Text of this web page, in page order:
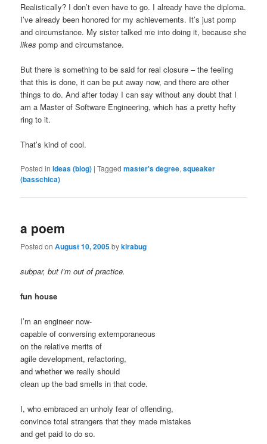
Realistically? I don’t even have to go. I already have the diploma.
I’ve already been honored for my achievements. It’s just pomp
and circumstance. My sister talked me into doing it, because she
likes pomp and circumstance.
But there is something to be said for real closure – the feeling
that this is done, it can be put away now, and there are other
things to do. And after today I can say without any doubt that I
am a Master of Software Engineering, which has a pretty hefty
ring to it.
That’s kind of cool.
Posted in Ideas (blog) |Tagged master's degree,squeaker
(basschica)
a poem
Posted onAugust 10, 2005bykirabug
subpar, but i’m out of practice.
fun house
I’m an engineer now-
capable of conversing extemporaneous
on the relative merits of
agile development, refactoring,
and whether we really should
clean up the bad smells in that code.
I, who embraced an unholy fear of offending,
convince total strangers that they made mistakes
and get paid to do so.